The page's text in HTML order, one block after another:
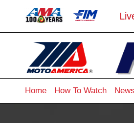
Home How To Watch News